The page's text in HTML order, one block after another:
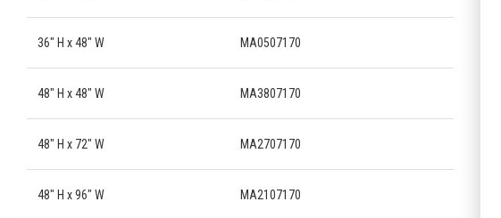
36" H x 48" W MA0507170
48" H x 48" W MA3807170
48" H x 72" W MA2707170
48" H x 96" W MA2107170